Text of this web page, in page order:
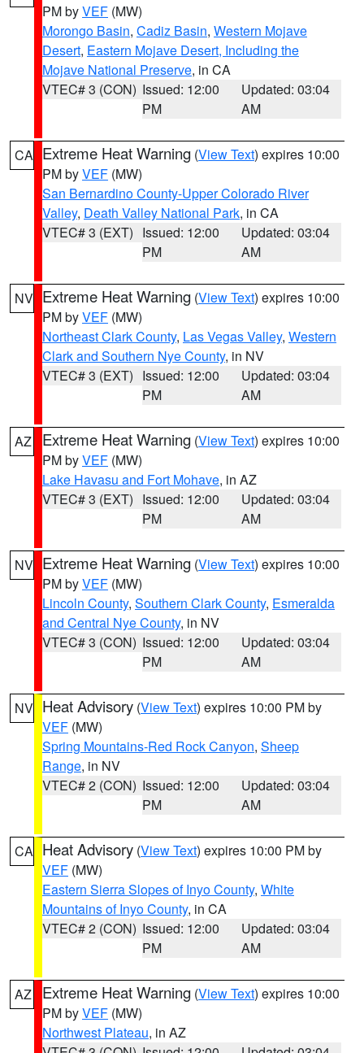
PM byVEF (MW)
Morongo Basin, Cadiz Basin, Western Mojave
Desert, Eastern Mojave Desert, Including the
Mojave National Preserve, in CA
VTEC# 3 (CON) Issued: 12:00
PM
Updated: 03:04
AM
CA Extreme Heat Warning (View Text) expires 10:00
PM byVEF (MW)
San Bernardino County-Upper Colorado River
Valley, Death Valley National Park, in CA
VTEC# 3 (EXT) Issued: 12:00
PM
Updated: 03:04
AM
NV Extreme Heat Warning (View Text) expires 10:00
PM byVEF (MW)
Northeast Clark County, Las Vegas Valley, Western
Clark and Southern Nye County, in NV
VTEC# 3 (EXT) Issued: 12:00
PM
Updated: 03:04
AM
AZ Extreme Heat Warning (View Text) expires 10:00
PM byVEF (MW)
Lake Havasu and Fort Mohave, in AZ
VTEC# 3 (EXT) Issued: 12:00
PM
Updated: 03:04
AM
NV Extreme Heat Warning (View Text) expires 10:00
PM byVEF (MW)
Lincoln County, Southern Clark County, Esmeralda
and Central Nye County, in NV
VTEC# 3 (CON) Issued: 12:00
PM
Updated: 03:04
AM
NV Heat Advisory (View Text) expires 10:00 PM by
VEF (MW)
Spring Mountains-Red Rock Canyon, Sheep
Range, in NV
VTEC# 2 (CON) Issued: 12:00
PM
Updated: 03:04
AM
CA Heat Advisory (View Text) expires 10:00 PM by
VEF (MW)
Eastern Sierra Slopes of Inyo County, White
Mountains of Inyo County, in CA
VTEC# 2 (CON) Issued: 12:00
PM
Updated: 03:04
AM
AZ Extreme Heat Warning (View Text) expires 10:00
PM byVEF (MW)
Northwest Plateau, in AZ